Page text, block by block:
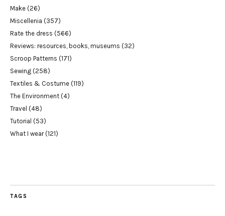
Make (26)
Miscellenia (357)
Rate the dress (566)
Reviews: resources, books, museums (32)
Scroop Patterns (171)
Sewing (258)
Textiles & Costume (119)
The Environment (4)
Travel (48)
Tutorial (53)
What I wear(121)
TAGS